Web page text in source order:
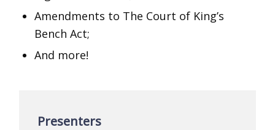
Amendments to The Court of King’s
Bench Act;
And more!
Presenters